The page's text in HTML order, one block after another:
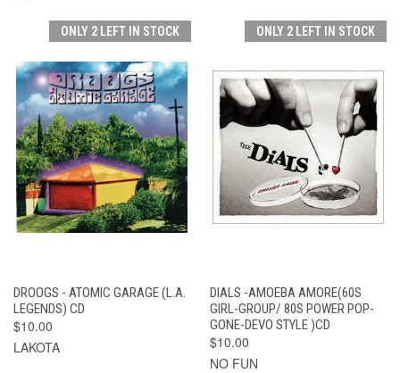
ONLY 2 LEFT IN STOCK
DROOGS - ATOMIC GARAGE (L.A.
LEGENDS) CD
$10.00
LAKOTA
ONLY 2 LEFT IN STOCK
DIALS -AMOEBA AMORE(60S
GIRL-GROUP/ 80S POWER POP-
GONE-DEVO STYLE )CD
$10.00
NO FUN